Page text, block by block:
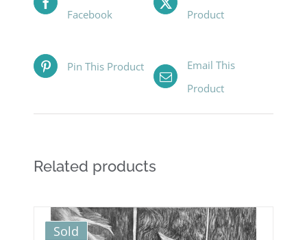
Facebook
Product
Pin This Product
Email This
Product
Related products
Sold